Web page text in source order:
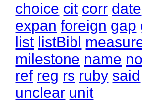
choice cit corr date
expan foreign gap
list listBibl
milestone name
ref reg rs ruby said
unclear unit